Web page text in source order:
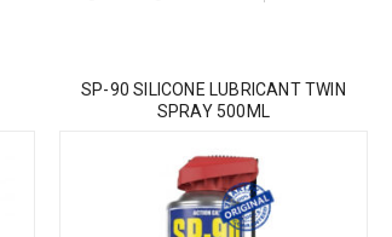
SP-90 SILICONE LUBRICANT TWIN
SPRAY 500ML